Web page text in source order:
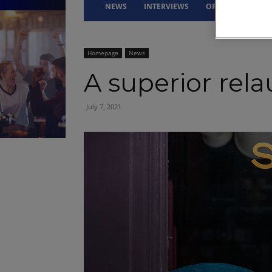
NEWS INTERVIEWS OPINION
Homepage News
A superior
July 7, 2021